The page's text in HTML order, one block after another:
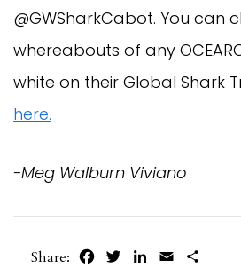
@GWSharkCabot. You can
whereabouts of any
white on their Global Shark
here.
-Meg Walburn Viviano
Share: FacebookTwitterLinkedIn
Email